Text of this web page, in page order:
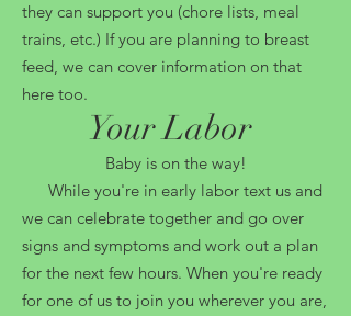
they can support you (chore lists, meal
trains, etc.) If you are planning to breast
feed, we can cover information on that
here too.
Your Labor
Baby is on the way!
While you're in early labor text us and
we can celebrate together and go over
signs and symptoms and work out a plan
for the next few hours. When you're ready
for one of us to join you wherever you are,